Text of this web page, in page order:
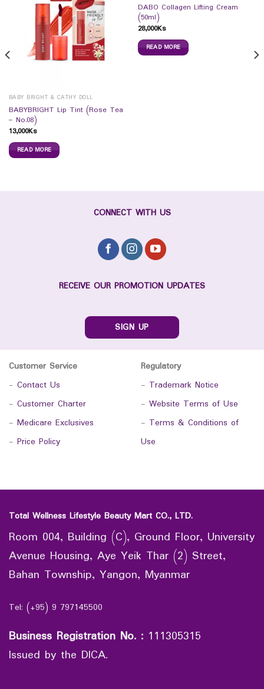
BABY BRIGHT & CATHY DOLL
BABYBRIGHT Lip Tint (Rose Tea
– No.08)
13,000Ks
READ MORE
DABO Collagen Lifting Cream
(50ml)
28,000Ks
READ MORE
CONNECT WITH US
RECEIVE OUR PROMOTION UPDATES
SIGN UP
Customer Service
- Contact Us
- Customer Charter
- Medicare Exclusives
- Price Policy
Regulatory
- Trademark Notice
- Website Terms of Use
- Terms & Conditions of
Use
Total Wellness Lifestyle Beauty Mart CO., LTD.
Room 004, Building (C), Ground Floor, University
Avenue Housing, Aye Yeik Thar (2) Street,
Bahan Township, Yangon, Myanmar
Tel: (+95) 9 797145500
Business Registration No. : 111305315
Issued by the DICA.